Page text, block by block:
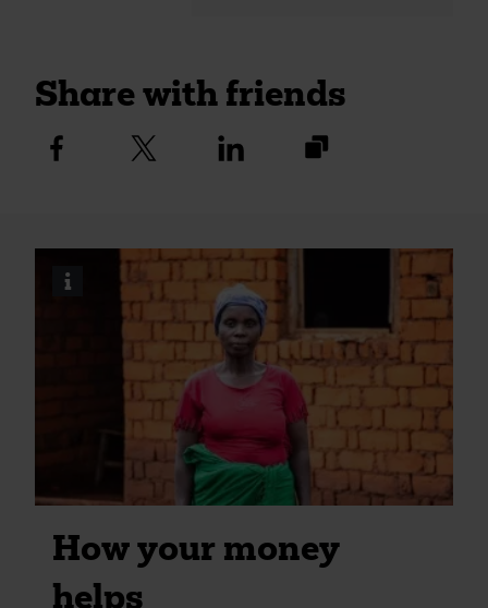
Share with friends
Facebook
logo
Twitter
logo
Linkedin
https://
How your money
helps
Image
information
i